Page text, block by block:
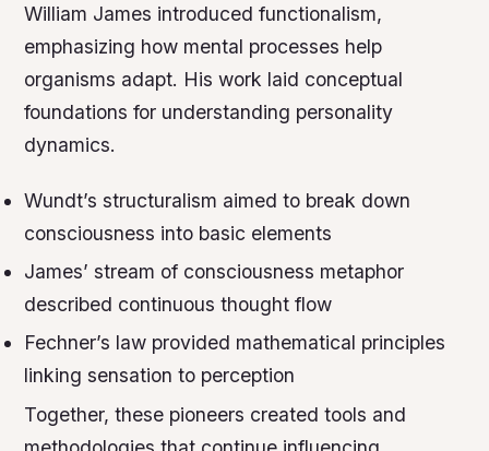
William James introduced functionalism,
emphasizing how mental processes help
organisms adapt. His work laid conceptual
foundations for understanding personality
dynamics.
Wundt’s structuralism aimed to break down
consciousness into basic elements
James’ stream of consciousness metaphor
described continuous thought flow
Fechner’s law provided mathematical principles
linking sensation to perception
Together, these pioneers created tools and